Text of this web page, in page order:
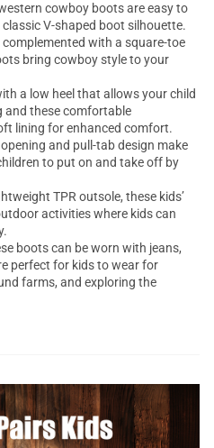
cowboy boots are easy to
V-shaped boot silhouette.
with a square-toe
bring cowboy style to your
a low heel that allows your child
and these comfortable
lining for enhanced comfort.
and pull-tab design make
to put on and take off by
TPR outsole, these kids’
activities where kids can
boots can be worn with jeans,
perfect for kids to wear for
farms, and exploring the